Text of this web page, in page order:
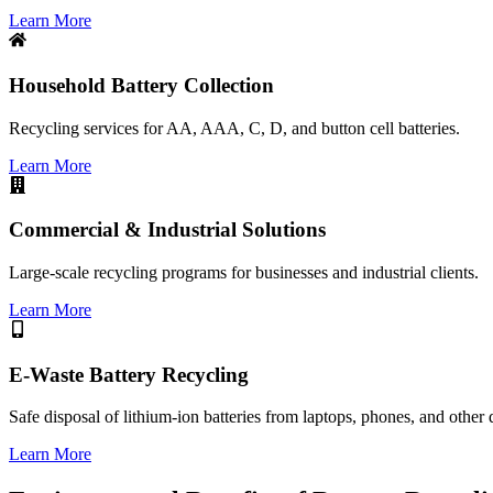
Learn More
Household Battery Collection
Recycling services for AA, AAA, C, D, and button cell batteries.
Learn More
Commercial & Industrial Solutions
Large-scale recycling programs for businesses and industrial clients.
Learn More
E-Waste Battery Recycling
Safe disposal of lithium-ion batteries from laptops, phones, and other
Learn More